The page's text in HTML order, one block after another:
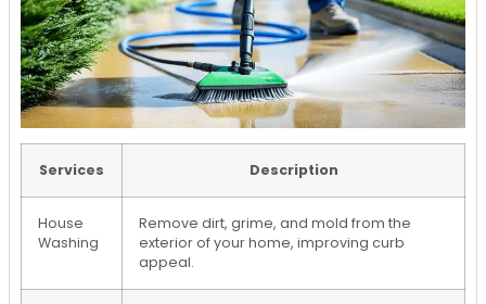
Services Description
House
Washing
Remove dirt, grime, and mold from the
exterior of your home, improving curb
appeal.